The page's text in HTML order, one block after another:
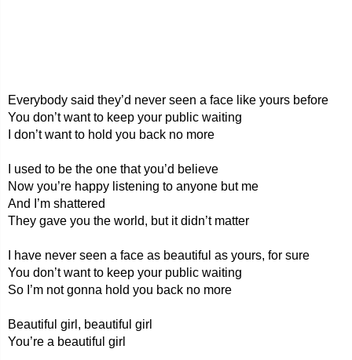
Everybody said they’d never seen a face like yours before
You don’t want to keep your public waiting
I don’t want to hold you back no more
I used to be the one that you’d believe
Now you’re happy listening to anyone but me
And I’m shattered
They gave you the world, but it didn’t matter
I have never seen a face as beautiful as yours, for sure
You don’t want to keep your public waiting
So I’m not gonna hold you back no more
Beautiful girl, beautiful girl
You’re a beautiful girl